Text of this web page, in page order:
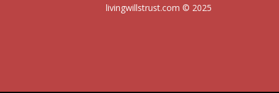
livingwillstrust.com © 2025